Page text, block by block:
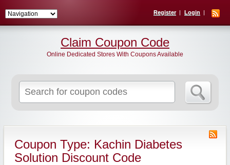
Register Login
for:
Claim Coupon Code
Online Dedicated Stores With Coupons Available
Coupon Type: Kachin Diabetes
Solution Discount Code